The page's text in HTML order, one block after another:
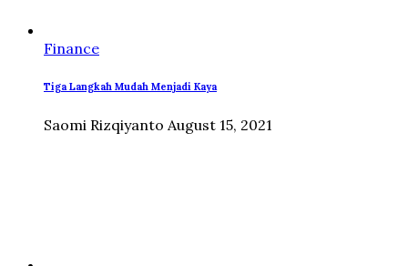
Finance
Tiga Langkah Mudah Menjadi Kaya
Saomi Rizqiyanto August 15, 2021